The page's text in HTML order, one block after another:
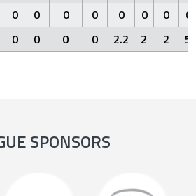
0 0 0 0 0 0 0
0
0 0 0 0 2.2 2 2 5
SPONSORS